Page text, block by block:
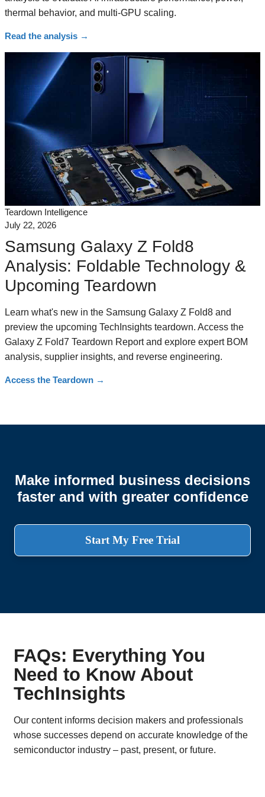
thermal behavior, and multi-GPU scaling.
Read the analysis →
Teardown Intelligence
July 22, 2026
Samsung Galaxy Z Fold8
Analysis: Foldable Technology &
Upcoming Teardown
Learn what's new in the Samsung Galaxy Z Fold8 and
preview the upcoming TechInsights teardown. Access the
Galaxy Z Fold7 Teardown Report and explore expert BOM
analysis, supplier insights, and reverse engineering.
Access the Teardown →
Make informed business decisions
faster and with greater confidence
Start My Free Trial
FAQs: Everything You
Need to Know About
TechInsights
Our content informs decision makers and professionals
whose successes depend on accurate knowledge of the
semiconductor industry – past, present, or future.